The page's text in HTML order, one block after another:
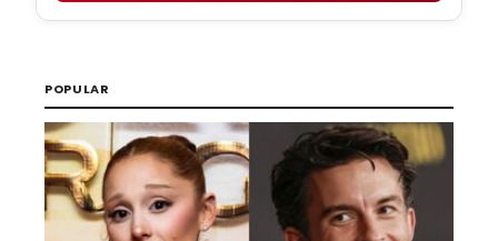
POPULAR